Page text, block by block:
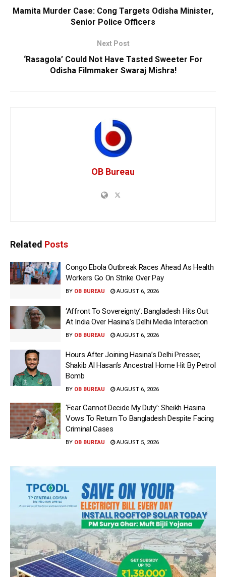
Mamita Murder Case: Cong Targets Odisha Minister,
Senior Police Officers
Next Post
‘Rasagola’ Could Not Have Tasted Sweeter For
Odisha Filmmaker Swaraj Mishra!
OB Bureau
Related Posts
Congo Ebola Outbreak Races Ahead As Health
Workers Go On Strike Over Pay
BY OB BUREAU AUGUST 6, 2026
‘Affront To Sovereignty’: Bangladesh Hits Out
At India Over Hasina’s Delhi Media Interaction
BY OB BUREAU AUGUST 6, 2026
Hours After Joining Hasina’s Delhi Presser,
Shakib Al Hasan’s Ancestral Home Hit By Petrol
Bomb
BY OB BUREAU AUGUST 6, 2026
‘Fear Cannot Decide My Duty’: Sheikh Hasina
Vows To Return To Bangladesh Despite Facing
Criminal Cases
BY OB BUREAU AUGUST 5, 2026